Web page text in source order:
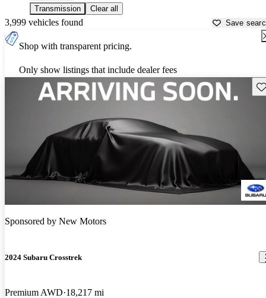
Transmission Clear all
3,999 vehicles found Save
Shop with transparent pricing.
Only show listings that include dealer fees
Sponsored by New Motors
2024 Subaru Crosstrek
Premium AWD 18,217 mi